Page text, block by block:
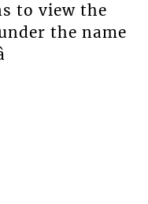
to view the
the name